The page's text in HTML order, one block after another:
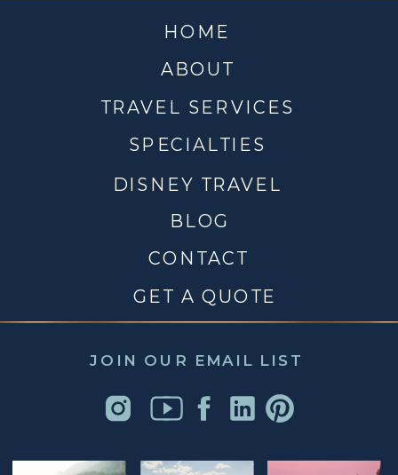
JOIN OUR EMAIL LIST
CONTACT
DISNEY TRAVEL
TRAVEL SERVICES
ABOUT
HOME
BLOG
SPECIALTIES
GET A QUOTE